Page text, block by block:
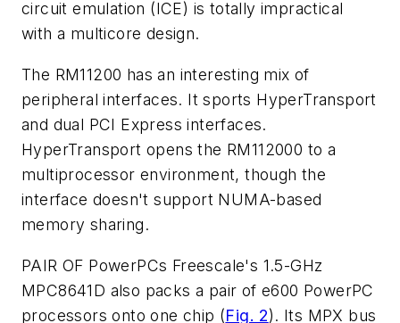
circuit emulation (ICE) is totally impractical
with a multicore design.
The RM11200 has an interesting mix of
peripheral interfaces. It sports HyperTransport
and dual PCI Express interfaces.
HyperTransport opens the RM112000 to a
multiprocessor environment, though the
interface doesn't support NUMA-based
memory sharing.
PAIR OF PowerPCs Freescale's 1.5-GHz
MPC8641D also packs a pair of e600 PowerPC
processors onto one chip (Fig. 2). Its MPX bus